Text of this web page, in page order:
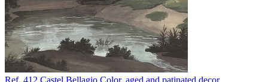
Ref. 412 Castel Bellagio Color, aged and patinated decor